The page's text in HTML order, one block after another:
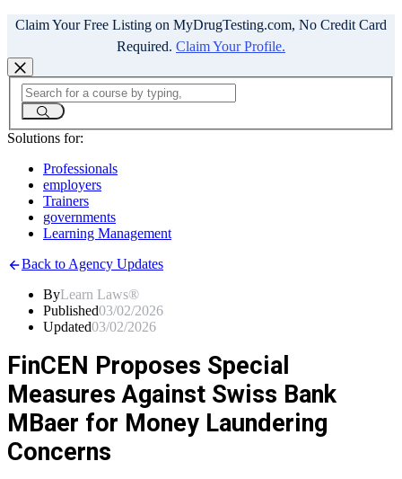
Claim Your Free Listing on MyDrugTesting.com, No Credit Card
Required. Claim Your Profile.
Solutions for:
Professionals
employers
Trainers
governments
Learning Management
Back to Agency Updates
ByLearn Laws®
Published03/02/2026
Updated03/02/2026
FinCEN Proposes Special
Measures Against Swiss Bank
MBaer for Money Laundering
Concerns